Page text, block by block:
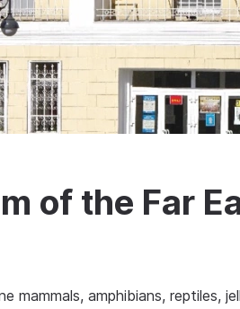
of the Far
mammals, amphibians, reptiles,